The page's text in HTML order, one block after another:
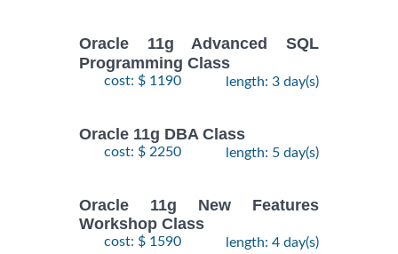
Oracle 11g Advanced SQL
Programming Class
cost: $ 1190 length: 3 day(s)
Oracle 11g DBA Class
cost: $ 2250 length: 5 day(s)
Oracle 11g New Features
Workshop Class
cost: $ 1590 length: 4 day(s)